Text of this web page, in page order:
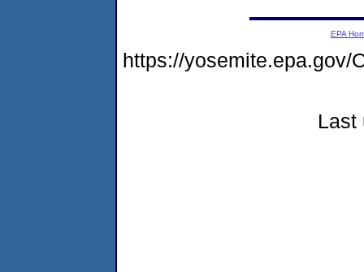
EPA
https://yosemite.epa.gov/
Last